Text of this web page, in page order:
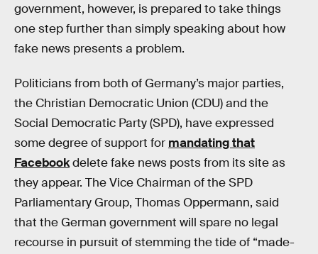
government, however, is prepared to take things
one step further than simply speaking about how
fake news presents a problem.
Politicians from both of Germany’s major parties,
the Christian Democratic Union (CDU) and the
Social Democratic Party (SPD), have expressed
some degree of support for mandating that
Facebookdelete fake news posts from its site as
they appear. The Vice Chairman of the SPD
Parliamentary Group, Thomas Oppermann, said
that the German government will spare no legal
recourse in pursuit of stemming the tide of “made-